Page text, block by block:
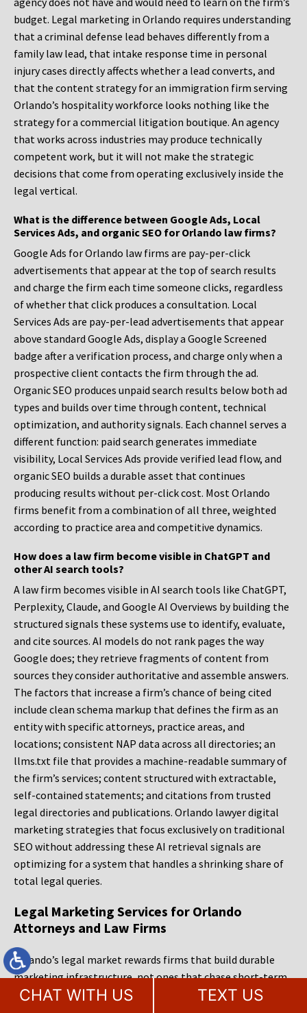
budget. Legal marketing in Orlando requires understanding
that a criminal defense lead behaves differently from a
family law lead, that intake response time in personal
injury cases directly affects whether a lead converts, and
that the content strategy for an immigration firm serving
Orlando’s hospitality workforce looks nothing like the
strategy for a commercial litigation boutique. An agency
that works across industries may produce technically
competent work, but it will not make the strategic
decisions that come from operating exclusively inside the
legal vertical.
What is the difference between Google Ads, Local
Services Ads, and organic SEO for Orlando law firms?
Google Ads for Orlando law firms are pay-per-click
advertisements that appear at the top of search results
and charge the firm each time someone clicks, regardless
of whether that click produces a consultation. Local
Services Ads are pay-per-lead advertisements that appear
above standard Google Ads, display a Google Screened
badge after a verification process, and charge only when a
prospective client contacts the firm through the ad.
Organic SEO produces unpaid search results below both ad
types and builds over time through content, technical
optimization, and authority signals. Each channel serves a
different function: paid search generates immediate
visibility, Local Services Ads provide verified lead flow, and
organic SEO builds a durable asset that continues
producing results without per-click cost. Most Orlando
firms benefit from a combination of all three, weighted
according to practice area and competitive dynamics.
How does a law firm become visible in ChatGPT and
other AI search tools?
A law firm becomes visible in AI search tools like ChatGPT,
Perplexity, Claude, and Google AI Overviews by building the
structured signals these systems use to identify, evaluate,
and cite sources. AI models do not rank pages the way
Google does; they retrieve fragments of content from
sources they consider authoritative and assemble answers.
The factors that increase a firm’s chance of being cited
include clean schema markup that defines the firm as an
entity with specific attorneys, practice areas, and
locations; consistent NAP data across all directories; an
llms.txt file that provides a machine-readable summary of
the firm’s services; content structured with extractable,
self-contained statements; and citations from trusted
legal directories and publications. Orlando lawyer digital
marketing strategies that focus exclusively on traditional
SEO without addressing these AI retrieval signals are
optimizing for a system that handles a shrinking share of
total legal queries.
Legal Marketing Services for Orlando
Attorneys and Law Firms
Orlando’s legal market rewards firms that build durable
marketing infrastructure, not ones that chase short-term
ranking gains or rely on a single channel. The firms that
CHAT WITH US TEXT US